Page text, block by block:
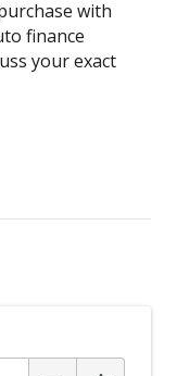
Rear
with
finance
your exact